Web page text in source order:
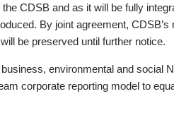
CDSB and as it will be fully
By joint agreement,
be preserved until further notice.
environmental and social
corporate reporting model to